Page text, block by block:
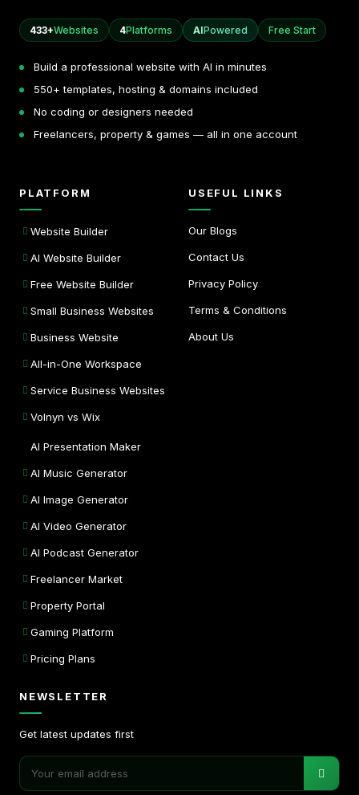
433+Websites 4Platforms AIPowered Free Start
Build a professional website with AI in minutes
550+ templates, hosting & domains included
No coding or designers needed
Freelancers, property & games — all in one account
PLATFORM
Website Builder
AI Website Builder
Free Website Builder
Small Business Websites
Business Website
All-in-One Workspace
Service Business Websites
Volnyn vs Wix
AI Presentation Maker
AI Music Generator
AI Image Generator
AI Video Generator
AI Podcast Generator
Freelancer Market
Property Portal
Gaming Platform
Pricing Plans
USEFUL LINKS
Our Blogs
Contact Us
Privacy Policy
Terms & Conditions
About Us
NEWSLETTER
Get latest updates first